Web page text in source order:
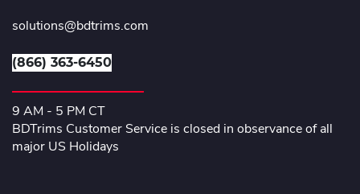
solutions@bdtrims.com
(866) 363-6450
9 AM - 5 PM CT
BDTrims Customer Service is closed in observance of all
major US Holidays